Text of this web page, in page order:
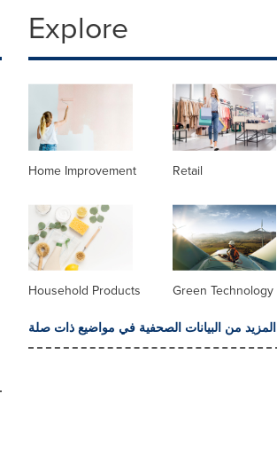
Explore
Home Improvement Retail
Household Products Green Technology
المزيد من البيانات الصحفية في مواضيع ذات صلة